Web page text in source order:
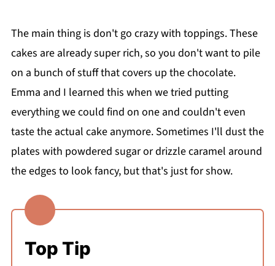
The main thing is don't go crazy with toppings. These
cakes are already super rich, so you don't want to pile
on a bunch of stuff that covers up the chocolate.
Emma and I learned this when we tried putting
everything we could find on one and couldn't even
taste the actual cake anymore. Sometimes I'll dust the
plates with powdered sugar or drizzle caramel around
the edges to look fancy, but that's just for show.
Top Tip